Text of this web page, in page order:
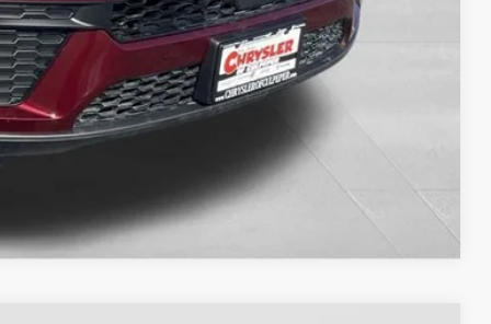
Compare Vehicle